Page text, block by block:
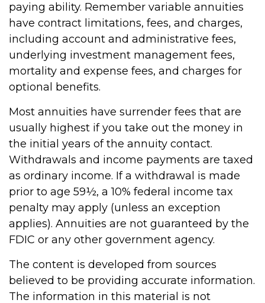
paying ability. Remember variable annuities
have contract limitations, fees, and charges,
including account and administrative fees,
underlying investment management fees,
mortality and expense fees, and charges for
optional benefits.
Most annuities have surrender fees that are
usually highest if you take out the money in
the initial years of the annuity contact.
Withdrawals and income payments are taxed
as ordinary income. If a withdrawal is made
prior to age 59½, a 10% federal income tax
penalty may apply (unless an exception
applies). Annuities are not guaranteed by the
FDIC or any other government agency.
The content is developed from sources
believed to be providing accurate information.
The information in this material is not